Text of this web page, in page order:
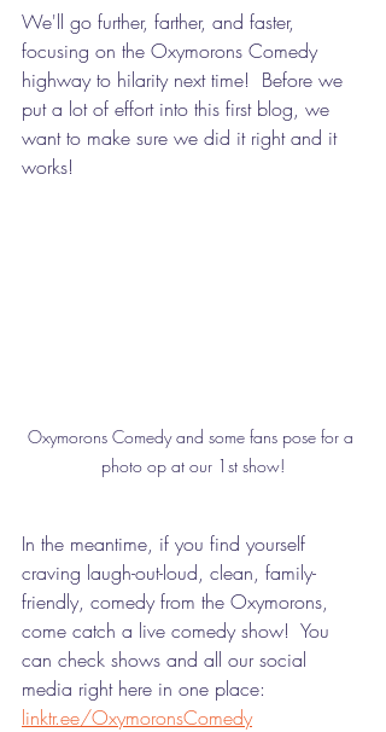
We'll go further, farther, and faster,
focusing on the Oxymorons Comedy
highway to hilarity next time!  Before we
put a lot of effort into this first blog, we
want to make sure we did it right and it
works!
Oxymorons Comedy and some fans pose for a
photo op at our 1st show!
In the meantime, if you find yourself
craving laugh-out-loud, clean, family-
friendly, comedy from the Oxymorons,
come catch a live comedy show!  You
can check shows and all our social
media right here in one place:
linktr.ee/OxymoronsComedy